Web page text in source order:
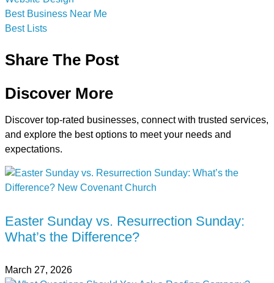
Best Business Near Me
Best Lists
Share The Post
Discover More
Discover top-rated businesses, connect with trusted services,
and explore the best options to meet your needs and
expectations.
Easter Sunday vs. Resurrection Sunday:
What’s the Difference?
March 27, 2026